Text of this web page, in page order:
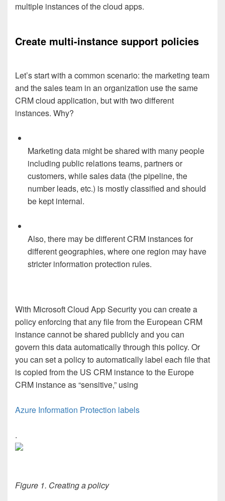
multiple instances of the cloud apps.
Create multi-instance support policies
Let’s start with a common scenario: the marketing team
and the sales team in an organization use the same
CRM cloud application, but with two different
instances. Why?
Marketing data might be shared with many people
including public relations teams, partners or
customers, while sales data (the pipeline, the
number leads, etc.) is mostly classified and should
be kept internal.
Also, there may be different CRM instances for
different geographies, where one region may have
stricter information protection rules.
With Microsoft Cloud App Security you can create a
policy enforcing that any file from the European CRM
instance cannot be shared publicly and you can
govern this data automatically through this policy. Or
you can set a policy to automatically label each file that
is copied from the US CRM instance to the Europe
CRM instance as “sensitive,” using
Azure Information Protection labels
.
Figure 1. Creating a policy